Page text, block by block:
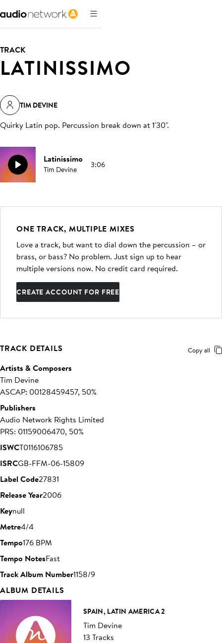
TRACK
LATINISSIMO
TIM DEVINE
Quirky Latin pop. Percussion break down at 1'30".
Latinissimo
Tim Devine 3:06
ONE TRACK, MULTIPLE MIXES
Love a track, but want to dial down the percussion – or
brass, or bass? No problem. Just sign up to hear
multiple versions now. No credit card required.
CREATE ACCOUNT FOR FREE
TRACK DETAILS Copy all
Artists & Composers
Tim Devine
ASCAP: 00128459457, 50%
Publishers
Audio Network Rights Limited
PRS: 01159006470, 50%
ISWCT0116106785
ISRCGB-FFM-06-15809
Label Code27831
Release Year2006
Keynull
Metre4/4
Tempo176 BPM
Tempo NotesFast
Track Album Number1158/9
ALBUM DETAILS
SPAIN, LATIN AMERICA 2
Tim Devine
13 Tracks